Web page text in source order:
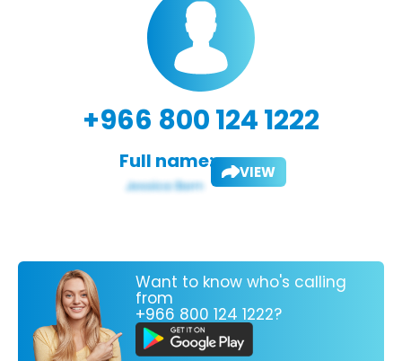
+966 800 124 1222
Full name: VIEW
Want to know who's calling
from
+966 800 124 1222?